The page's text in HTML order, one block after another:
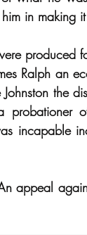
in making
produced
Ralph an
the
incapable
appeal